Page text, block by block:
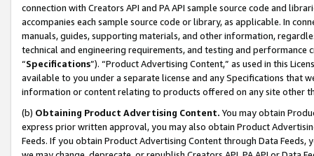
connection with Creators API and PA API sample source code and
accompanies each sample source code or library, as applicable. In
manuals, guides, supporting materials, and other information,
technical and engineering requirements, and testing and
“Specifications”). “Product Advertising Content,” as used in this
available to you under a separate license and any Specifications that
information or content relating to products offered on any site other
(b) Obtaining Product Advertising Content. You may obtain
express prior written approval, you may also obtain Product
Feeds. If you obtain Product Advertising Content through Data Feeds,